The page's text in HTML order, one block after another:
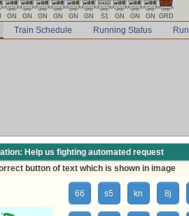
GN GN GN GN GN GN S1 GN GN GN GRD
Train Schedule Running Status
loading availability, please wait ...
Help us fighting automated request
button of text which is shown in image
66 s5 kn 8j